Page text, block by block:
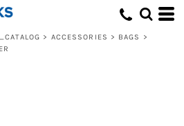
> ACCESSORIES > BAGS
>